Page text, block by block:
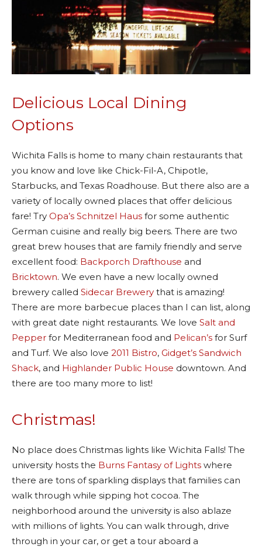
Delicious Local Dining
Options
Wichita Falls is home to many chain restaurants that
you know and love like Chick-Fil-A, Chipotle,
Starbucks, and Texas Roadhouse. But there also are a
variety of locally owned places that offer delicious
fare! Try Opa’s Schnitzel Haus for some authentic
German cuisine and really big beers. There are two
great brew houses that are family friendly and serve
excellent food: Backporch Drafthouse and
Bricktown. We even have a new locally owned
brewery called Sidecar Brewery that is amazing!
There are more barbecue places than I can list, along
with great date night restaurants. We love Salt and
Pepper for Mediterranean food and Pelican’s for Surf
and Turf. We also love 2011 Bistro, Gidget’s Sandwich
Shack, and Highlander Public House downtown. And
there are too many more to list!
Christmas!
No place does Christmas lights like Wichita Falls! The
university hosts the Burns Fantasy of Lights where
there are tons of sparkling displays that families can
walk through while sipping hot cocoa. The
neighborhood around the university is also ablaze
with millions of lights. You can walk through, drive
through in your car, or get a tour aboard a